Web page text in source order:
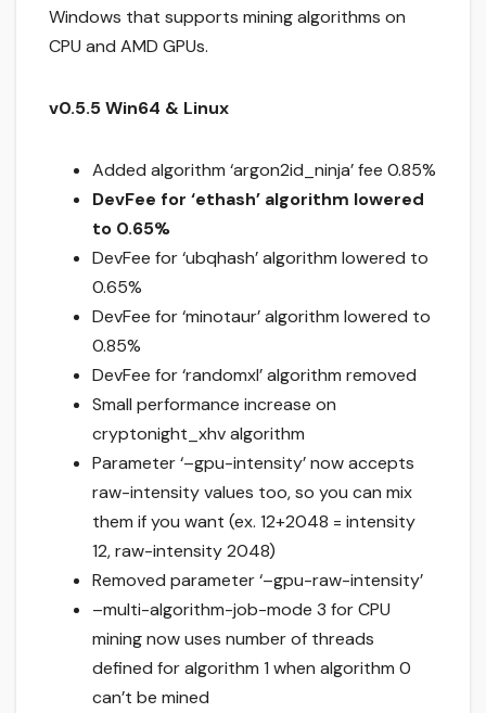
Windows that supports mining algorithms on
CPU and AMD GPUs.
v0.5.5 Win64 & Linux
Added algorithm ‘argon2id_ninja’ fee 0.85%
DevFee for ‘ethash’ algorithm lowered
to 0.65%
DevFee for ‘ubqhash’ algorithm lowered to
0.65%
DevFee for ‘minotaur’ algorithm lowered to
0.85%
DevFee for ‘randomxl’ algorithm removed
Small performance increase on
cryptonight_xhv algorithm
Parameter ‘–gpu-intensity’ now accepts
raw-intensity values too, so you can mix
them if you want (ex. 12+2048 = intensity
12, raw-intensity 2048)
Removed parameter ‘–gpu-raw-intensity’
–multi-algorithm-job-mode 3 for CPU
mining now uses number of threads
defined for algorithm 1 when algorithm 0
can’t be mined